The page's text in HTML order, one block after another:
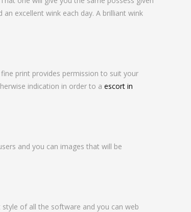
excellent wink each day. A brilliant wink
print provides permission to suit your
indication in order to a escort in
and you can images that will be
of all the software and you can web